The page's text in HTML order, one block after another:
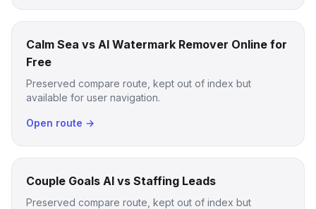
Calm Sea vs AI Watermark Remover Online for
Free
Preserved compare route, kept out of index but
available for user navigation.
Open route →
Couple Goals AI vs Staffing Leads
Preserved compare route, kept out of index but